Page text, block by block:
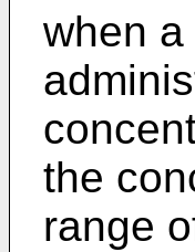
when
the
range